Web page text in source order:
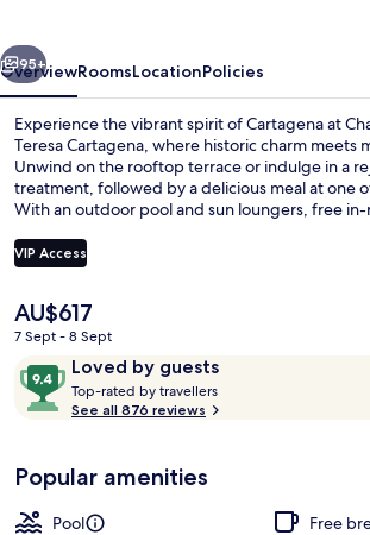
Next
95+
OverviewRoomsLocationPolicies
Experience the vibrant spirit of Cartagena at
Teresa Cartagena, where historic charm meets
Unwind on the rooftop terrace or indulge in a
treatment, followed by a delicious meal at one
With an outdoor pool and sun loungers, free in-
VIP Access
The
current
price
is
AU$617
AU$617
7 Sept - 8 Sept
ReviewsLoved by guests
9.4
out
of
Loved
by
guests
Top-rated by travellers
See all 876 reviews
Popular amenities
Pool
Free